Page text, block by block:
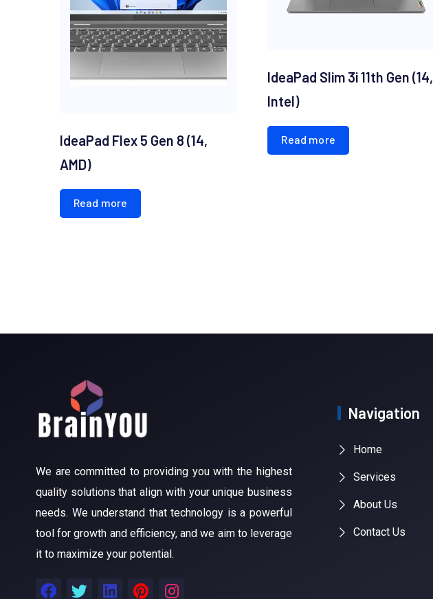
IdeaPad Flex 5 Gen 8 (14,
AMD)
Read more
IdeaPad Slim 3i 11th Gen (14,
Intel)
Read more
We are committed to providing you with the highest
quality solutions that align with your unique business
needs. We understand that technology is a powerful
tool for growth and efficiency, and we aim to leverage
it to maximize your potential.
Navigation
Home
Services
About Us
Contact Us